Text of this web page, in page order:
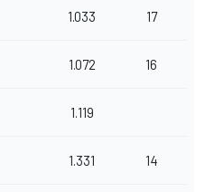
1.033 17
1.072 16
1.119
1.331 14